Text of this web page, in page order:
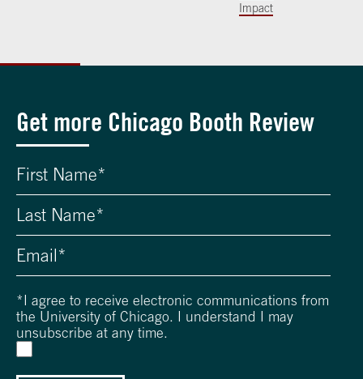
Impact
Get more Chicago Booth Review
*I agree to receive electronic communications from
the University of Chicago. I understand I may
unsubscribe at any time.